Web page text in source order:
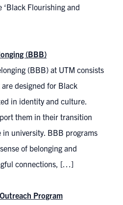
‘Black Flourishing and
(BBB)
(BBB) at UTM consists
designed for Black
in identity and culture.
them in their transition
university. BBB programs
of belonging and
connections, […]
Program